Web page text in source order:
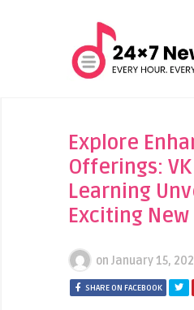
Explore
Offerings:
Learning
Exciting
on January 15,
SHARE ON FACEBOOK